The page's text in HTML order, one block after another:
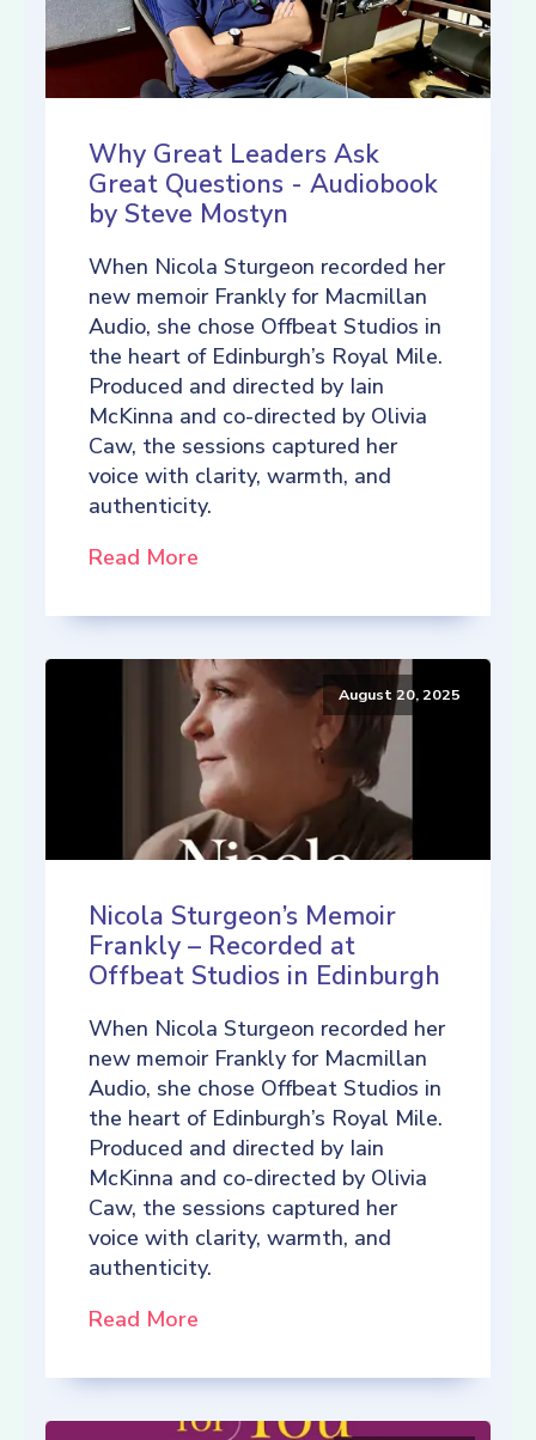
Why Great Leaders Ask
Great Questions - Audiobook
by Steve Mostyn
When Nicola Sturgeon recorded her
new memoir Frankly for Macmillan
Audio, she chose Offbeat Studios in
the heart of Edinburgh’s Royal Mile.
Produced and directed by Iain
McKinna and co-directed by Olivia
Caw, the sessions captured her
voice with clarity, warmth, and
authenticity.
Read More
August 20, 2025
Nicola Sturgeon’s Memoir
Frankly – Recorded at
Offbeat Studios in Edinburgh
When Nicola Sturgeon recorded her
new memoir Frankly for Macmillan
Audio, she chose Offbeat Studios in
the heart of Edinburgh’s Royal Mile.
Produced and directed by Iain
McKinna and co-directed by Olivia
Caw, the sessions captured her
voice with clarity, warmth, and
authenticity.
Read More